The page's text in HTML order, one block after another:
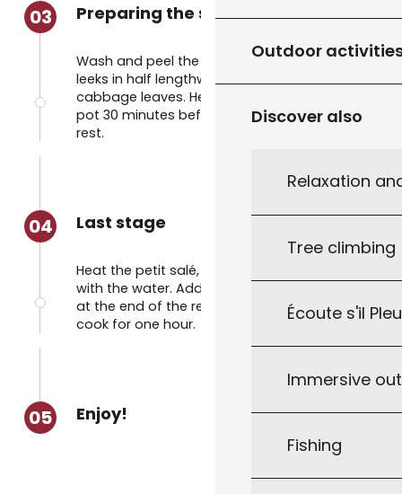
Outdoor
Discover also
Relaxation
Tree climbing
Écoute s'il
Immersive
Fishing
03 Preparing the soup
Wash and peel the vegetables, cut the
leeks in half lengthways and separate the
cabbage leaves. Heat the water in a large
pot 30 minutes before the pasta is due to
rest.
04 Last stage
Heat the petit salé, carrots and cabbage
with the water. Add the dough to the pan
at the end of the resting time. Leave to
cook for one hour.
05 Enjoy!